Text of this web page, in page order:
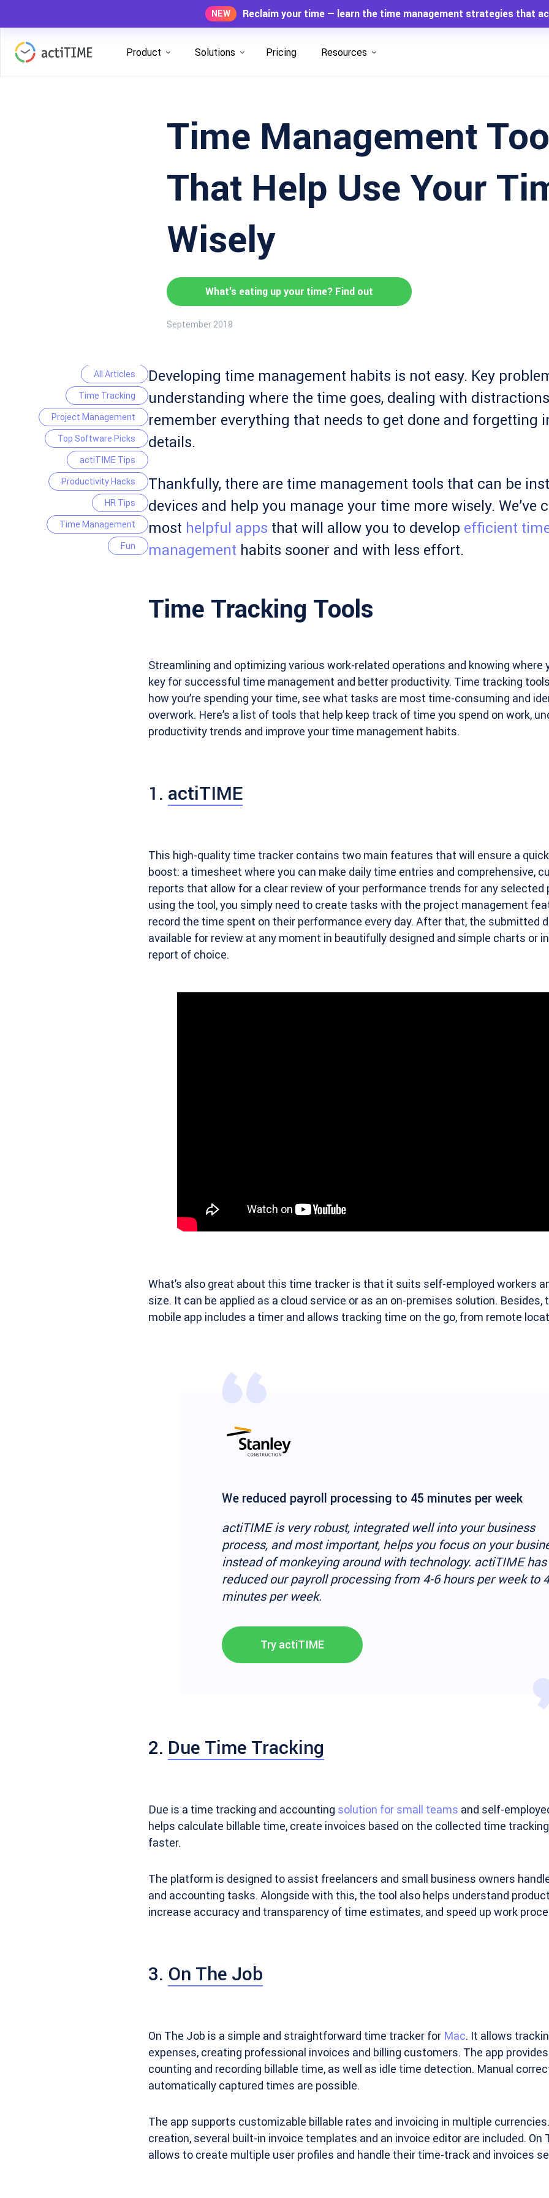
NEW Reclaim your time — learn the time management strategies that
Product Solutions Pricing Resources
Time Management
That Help Use Your
Wisely
What's eating up your time? Find out
September 2018
All Articles
Time Tracking
Project Management
Top Software Picks
actiTIME Tips
Productivity Hacks
HR Tips
Time Management
Fun
Developing time management habits is not easy. Key
understanding where the time goes, dealing with
remember everything that needs to get done and forgetting
details.
Thankfully, there are time management tools that can be
devices and help you manage your time more wisely. We’ve
most helpful apps that will allow you to develop efficient
management habits sooner and with less effort.
Time Tracking Tools
Streamlining and optimizing various work-related operations and knowing where
key for successful time management and better productivity. Time tracking
how you’re spending your time, see what tasks are most time-consuming and
overwork. Here’s a list of tools that help keep track of time you spend on work,
productivity trends and improve your time management habits.
1. actiTIME
This high-quality time tracker contains two main features that will ensure a
boost: a timesheet where you can make daily time entries and comprehensive,
reports that allow for a clear review of your performance trends for any selected
using the tool, you simply need to create tasks with the project management
record the time spent on their performance every day. After that, the submitted
available for review at any moment in beautifully designed and simple charts or
report of choice.
What’s also great about this time tracker is that it suits self-employed workers
size. It can be applied as a cloud service or as an on-premises solution. Besides,
mobile app includes a timer and allows tracking time on the go, from remote
We reduced payroll processing to 45 minutes per week
actiTIME is very robust, integrated well into your business
process, and most important, helps you focus on your
instead of monkeying around with technology. actiTIME has
reduced our payroll processing from 4-6 hours per week to
minutes per week.
Try actiTIME
2. Due Time Tracking
Due is a time tracking and accounting solution for small teams and self-
helps calculate billable time, create invoices based on the collected time
faster.
The platform is designed to assist freelancers and small business owners
and accounting tasks. Alongside with this, the tool also helps understand
increase accuracy and transparency of time estimates, and speed up work
3. On The Job
On The Job is a simple and straightforward time tracker for Mac. It allows
expenses, creating professional invoices and billing customers. The app
counting and recording billable time, as well as idle time detection. Manual
automatically captured times are possible.
The app supports customizable billable rates and invoicing in multiple
creation, several built-in invoice templates and an invoice editor are included. On
allows to create multiple user profiles and handle their time-track and invoices